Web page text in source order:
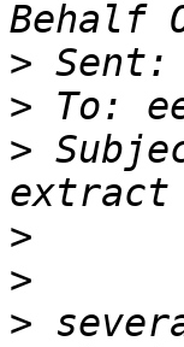
>
>
>
>
>
>